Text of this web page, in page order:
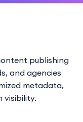
publishing
and agencies
metadata,
visibility.